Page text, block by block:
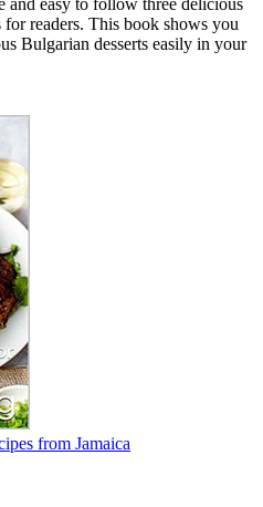
for readers. This book shows you
Bulgarian desserts easily in your
from Jamaica